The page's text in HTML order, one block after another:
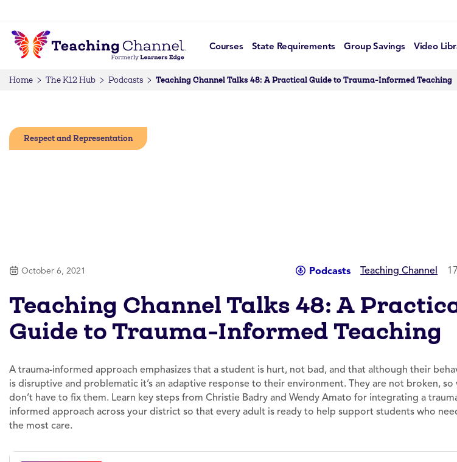
Courses State Requirements Group Savings Video
Home The K12 Hub Podcasts Teaching Channel Talks 48: A Practical Guide to Trauma-Informed Teaching
Respect and Representation
October 6, 2021 Podcasts Teaching Channel
Teaching Channel Talks 48: A
Guide to Trauma-Informed Teaching
A trauma-informed approach emphasizes that a student is hurt, not bad, and that although their
is disruptive and problematic it’s an adaptive response to their environment. They are not broken, so
don’t have to fix them. Learn key steps from Christie Badry and Wendy Amato for integrating a
informed approach across your district so that every adult is ready to help support students who
the most care.